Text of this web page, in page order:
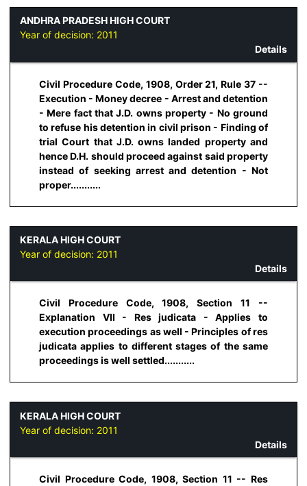
ANDHRA PRADESH HIGH COURT
Year of decision: 2011
Details
Civil Procedure Code, 1908, Order 21, Rule 37 --
Execution - Money decree - Arrest and detention
- Mere fact that J.D. owns property - No ground
to refuse his detention in civil prison - Finding of
trial Court that J.D. owns landed property and
hence D.H. should proceed against said property
instead of seeking arrest and detention - Not
proper...........
KERALA HIGH COURT
Year of decision: 2011
Details
Civil Procedure Code, 1908, Section 11 --
Explanation VII - Res judicata - Applies to
execution proceedings as well - Principles of res
judicata applies to different stages of the same
proceedings is well settled...........
KERALA HIGH COURT
Year of decision: 2011
Details
Civil Procedure Code, 1908, Section 11 -- Res